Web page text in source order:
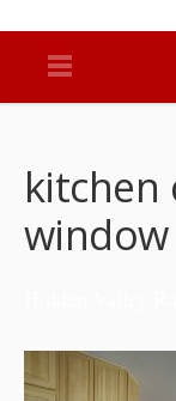
kitchen
window